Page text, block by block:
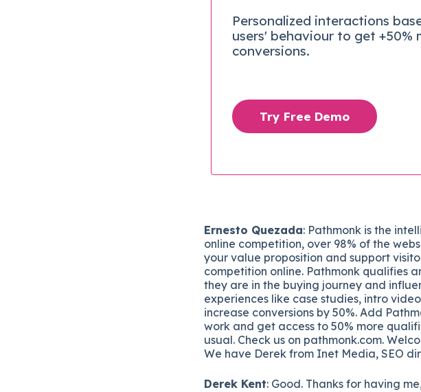
Personalized interactions
users' behaviour to get +50%
conversions.
Try Free Demo
Ernesto Quezada: Pathmonk is the
online competition, over 98% of the
your value proposition and support
competition online. Pathmonk qualifies
they are in the buying journey and
experiences like case studies, intro
increase conversions by 50%. Add
work and get access to 50% more
usual. Check us on pathmonk.com.
We have Derek from Inet Media, SEO
Derek Kent: Good. Thanks for having